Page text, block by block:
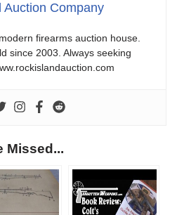
Auction Company
firearms auction house.
since 2003. Always seeking
Missed...